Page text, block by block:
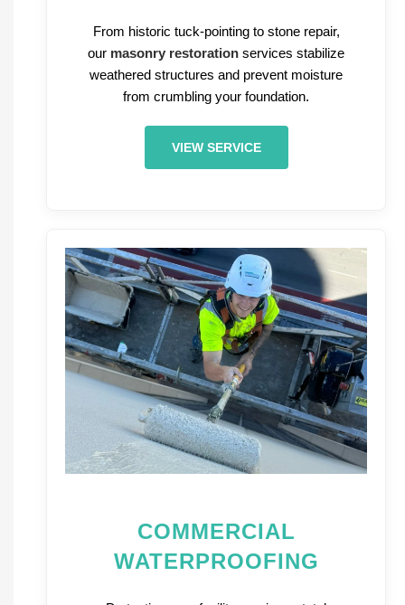
From historic tuck-pointing to stone repair,
our masonry restoration services stabilize
weathered structures and prevent moisture
from crumbling your foundation.
VIEW SERVICE
COMMERCIAL
WATERPROOFING